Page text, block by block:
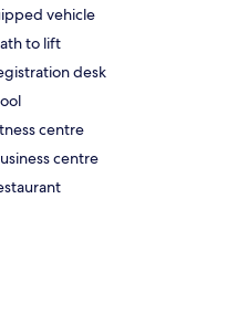
vehicle
to lift
desk
centre
centre